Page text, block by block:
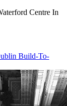
Centre In
Build-To-